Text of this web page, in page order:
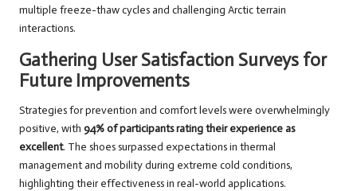
multiple freeze-thaw cycles and challenging Arctic terrain
interactions.
Gathering User Satisfaction Surveys for
Future Improvements
Strategies for prevention and comfort levels were overwhelmingly
positive, with 94% of participants rating their experience as
excellent. The shoes surpassed expectations in thermal
management and mobility during extreme cold conditions,
highlighting their effectiveness in real-world applications.